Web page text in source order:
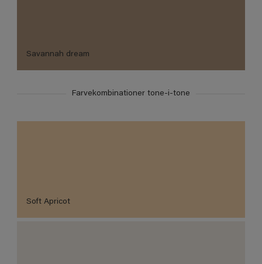
Savannah dream
Farvekombinationer tone-i-tone
Soft Apricot